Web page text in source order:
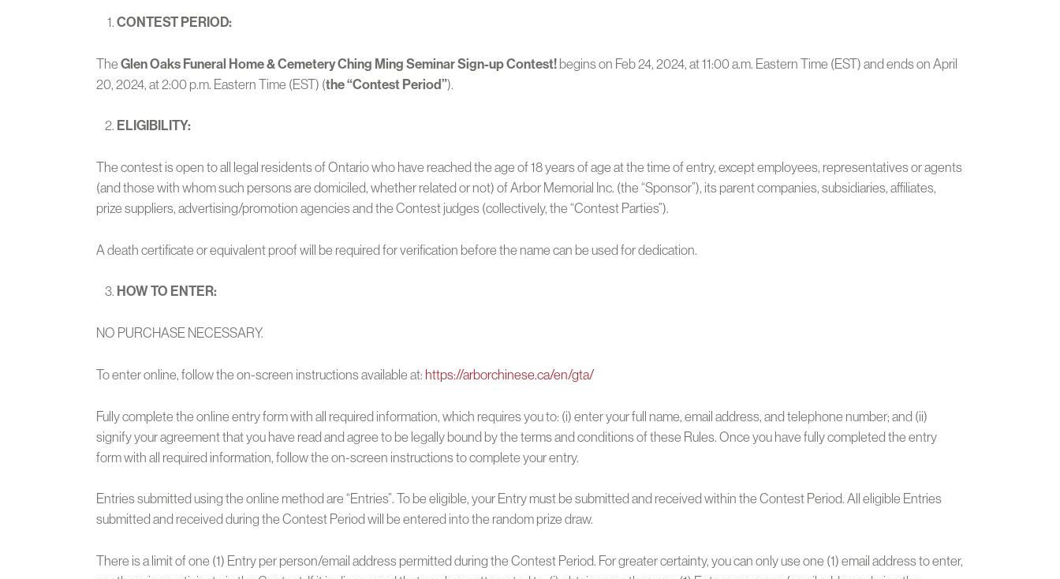
CONTEST PERIOD:
The Glen Oaks Funeral Home & Cemetery Ching Ming Seminar Sign-up Contest! begins on Feb 24, 2024, at 11:00 a.m. Eastern Time (EST) and ends on April
20, 2024, at 2:00 p.m. Eastern Time (EST) (the “Contest Period”).
ELIGIBILITY:
The contest is open to all legal residents of Ontario who have reached the age of 18 years of age at the time of entry, except employees, representatives or agents
(and those with whom such persons are domiciled, whether related or not) of Arbor Memorial Inc. (the “Sponsor”), its parent companies, subsidiaries, affiliates,
prize suppliers, advertising/promotion agencies and the Contest judges (collectively, the “Contest Parties”).
A death certificate or equivalent proof will be required for verification before the name can be used for dedication.
HOW TO ENTER:
NO PURCHASE NECESSARY.
To enter online, follow the on-screen instructions available at: https://arborchinese.ca/en/gta/
Fully complete the online entry form with all required information, which requires you to: (i) enter your full name, email address, and telephone number; and (ii)
signify your agreement that you have read and agree to be legally bound by the terms and conditions of these Rules. Once you have fully completed the entry
form with all required information, follow the on-screen instructions to complete your entry.
Entries submitted using the online method are “Entries”. To be eligible, your Entry must be submitted and received within the Contest Period. All eligible Entries
submitted and received during the Contest Period will be entered into the random prize draw.
There is a limit of one (1) Entry per person/email address permitted during the Contest Period. For greater certainty, you can only use one (1) email address to enter,